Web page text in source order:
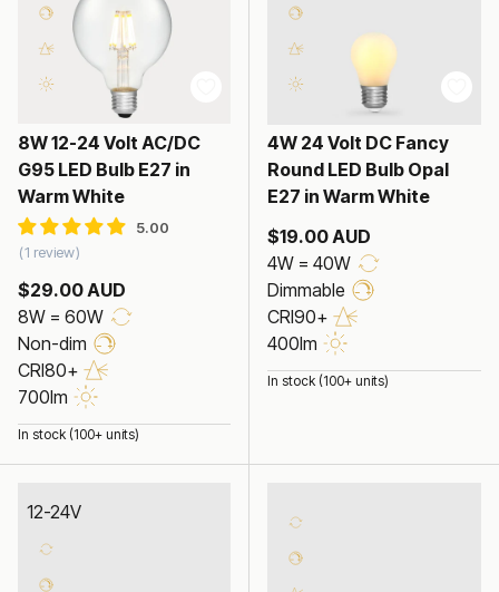
8W 12-24 Volt AC/DC
G95 LED Bulb E27 in
Warm White
1 review
$29.00 AUD
8W = 60W
Non-dim
CRI80+
700lm
In stock (100+ units)
4W 24 Volt DC Fancy
Round LED Bulb Opal
E27 in Warm White
$19.00 AUD
4W = 40W
Dimmable
CRI90+
400lm
In stock (100+ units)
12-24V